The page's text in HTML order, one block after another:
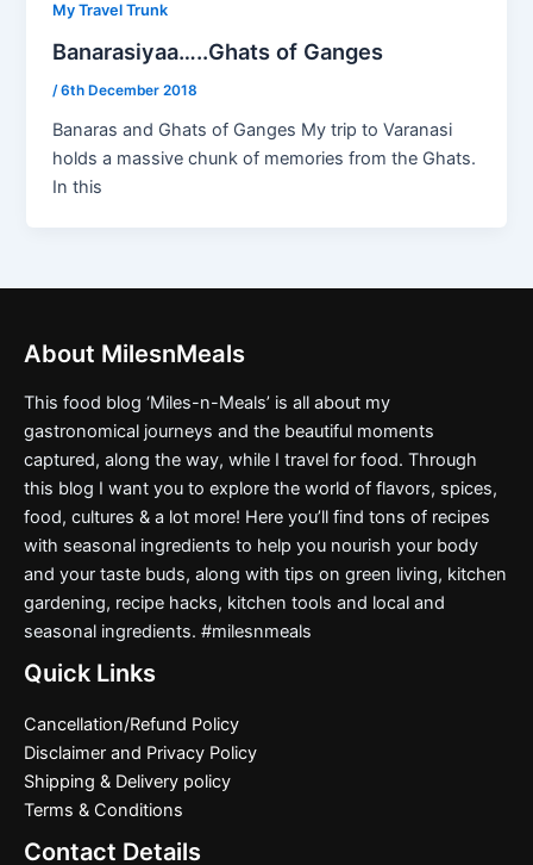
My Travel Trunk
Banarasiyaa…..Ghats of Ganges
/6th December 2018
Banaras and Ghats of Ganges My trip to Varanasi
holds a massive chunk of memories from the Ghats.
In this
About MilesnMeals
This food blog ‘Miles-n-Meals’ is all about my
gastronomical journeys and the beautiful moments
captured, along the way, while I travel for food. Through
this blog I want you to explore the world of flavors, spices,
food, cultures & a lot more! Here you’ll find tons of recipes
with seasonal ingredients to help you nourish your body
and your taste buds, along with tips on green living, kitchen
gardening, recipe hacks, kitchen tools and local and
seasonal ingredients. #milesnmeals
Quick Links
Cancellation/Refund Policy
Disclaimer and Privacy Policy
Shipping & Delivery policy
Terms & Conditions
Contact Details